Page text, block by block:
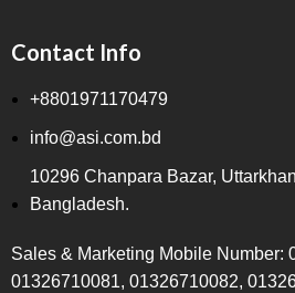
Contact Info
+8801971170479
info@asi.com.bd
10296 Chanpara Bazar,
Bangladesh.
Sales & Marketing Mobile Number:
01326710081, 01326710082,